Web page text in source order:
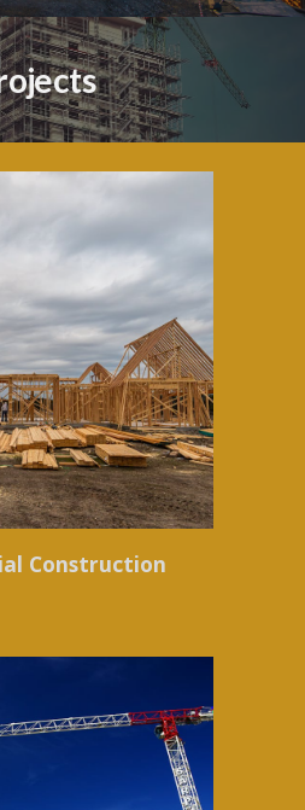
Construction